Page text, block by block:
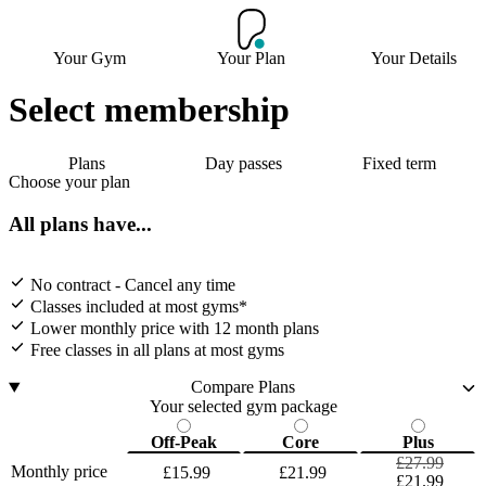
Your Gym Your Plan Your Details
Select membership
Plans Day passes
Fixed term
Choose your plan
All plans have...
No contract - Cancel any time
Classes included at most gyms*
Lower monthly price with 12 month plans
Free classes in all plans at most gyms
Compare Plans
Your selected gym package
Off-Peak
Core
Plus
Monthly price
£15.99 £21.99
£27.99
£21.99